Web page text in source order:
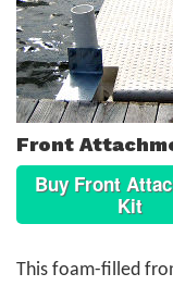
Front
Buy Front
Kit
This foam-filled